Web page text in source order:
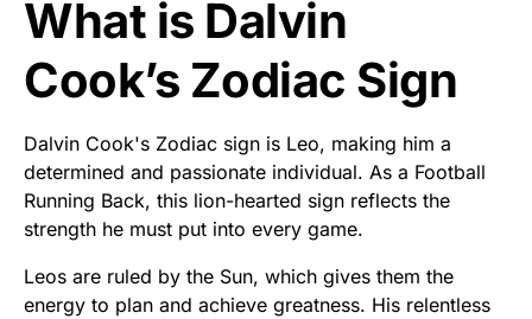
What is Dalvin
Cook’s Zodiac Sign
Dalvin Cook's Zodiac sign is Leo, making him a
determined and passionate individual. As a Football
Running Back, this lion-hearted sign reflects the
strength he must put into every game.
Leos are ruled by the Sun, which gives them the
energy to plan and achieve greatness. His relentless